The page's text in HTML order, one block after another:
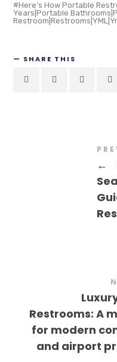
Here’s How Portable
Years|Portable
SHARE THIS
←
Restrooms: A
for modern
and airport